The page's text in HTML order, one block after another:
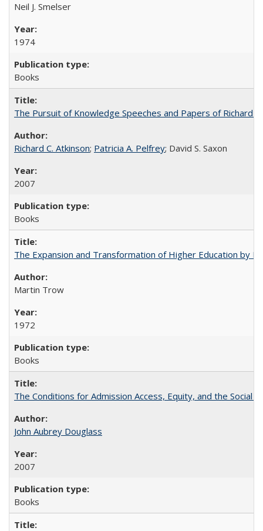
Neil J. Smelser
1974
Books
The Pursuit of Knowledge Speeches and Papers of Richard
Richard C. Atkinson; Patricia A. Pelfrey; David S. Saxon
2007
Books
The Expansion and Transformation of Higher Education by
Martin Trow
1972
Books
The Conditions for Admission Access, Equity, and the Social
John Aubrey Douglass
2007
Books